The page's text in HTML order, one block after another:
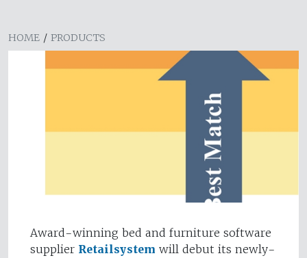
HOME / PRODUCTS
Award-winning bed and furniture software
supplier Retailsystem will debut its newly-